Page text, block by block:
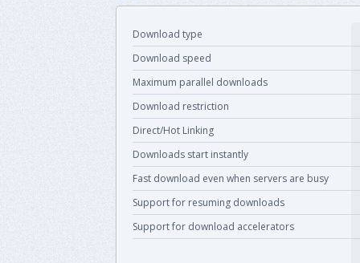
Download type
Download speed
Maximum parallel downloads
Download restriction
Direct/Hot Linking
Downloads start instantly
Fast download even when servers are busy
Support for resuming downloads
Support for download accelerators